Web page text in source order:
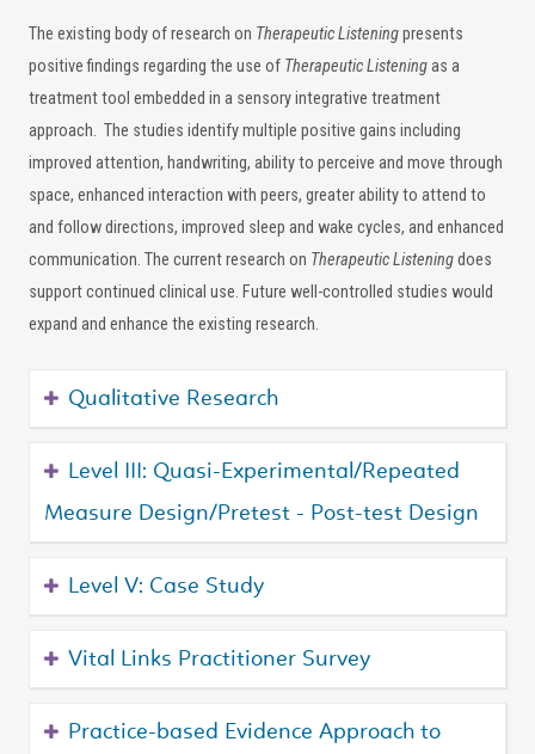
The existing body of research on Therapeutic Listeningpresents
positive findings regarding the use of Therapeutic Listeningas a
treatment tool embedded in a sensory integrative treatment
approach. The studies identify multiple positive gains including
improved attention, handwriting, ability to perceive and move through
space, enhanced interaction with peers, greater ability to attend to
and follow directions, improved sleep and wake cycles, and enhanced
communication. The current research on Therapeutic Listeningdoes
support continued clinical use. Future well-controlled studies would
expand and enhance the existing research.
Qualitative Research
Level III: Quasi-Experimental/Repeated
Measure Design/Pretest - Post-test Design
Level V: Case Study
Vital Links Practitioner Survey
Practice-based Evidence Approach to